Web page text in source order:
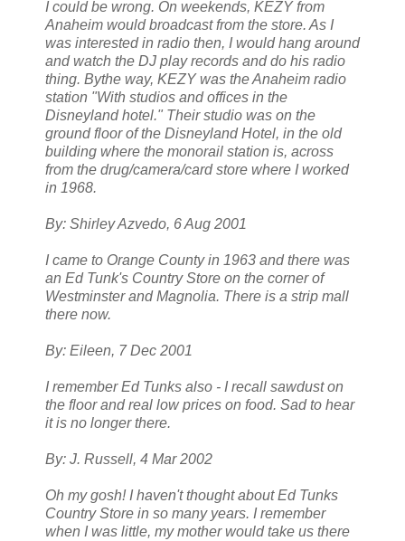
I could be wrong. On weekends, KEZY from
Anaheim would broadcast from the store. As I
was interested in radio then, I would hang around
and watch the DJ play records and do his radio
thing. Bythe way, KEZY was the Anaheim radio
station "With studios and offices in the
Disneyland hotel." Their studio was on the
ground floor of the Disneyland Hotel, in the old
building where the monorail station is, across
from the drug/camera/card store where I worked
in 1968.
By: Shirley Azvedo, 6 Aug 2001
I came to Orange County in 1963 and there was
an Ed Tunk's Country Store on the corner of
Westminster and Magnolia. There is a strip mall
there now.
By: Eileen, 7 Dec 2001
I remember Ed Tunks also - I recall sawdust on
the floor and real low prices on food. Sad to hear
it is no longer there.
By: J. Russell, 4 Mar 2002
Oh my gosh! I haven't thought about Ed Tunks
Country Store in so many years. I remember
when I was little, my mother would take us there